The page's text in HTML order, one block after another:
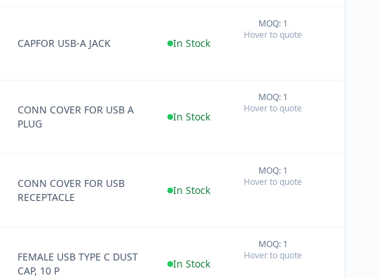
CAPFOR USB-A JACK In Stock
MOQ: 1
Hover to quote
CONN COVER FOR USB A
PLUG
In Stock
MOQ: 1
Hover to quote
CONN COVER FOR USB
RECEPTACLE
In Stock
MOQ: 1
Hover to quote
FEMALE USB TYPE C DUST
CAP, 10 P
In Stock
MOQ: 1
Hover to quote